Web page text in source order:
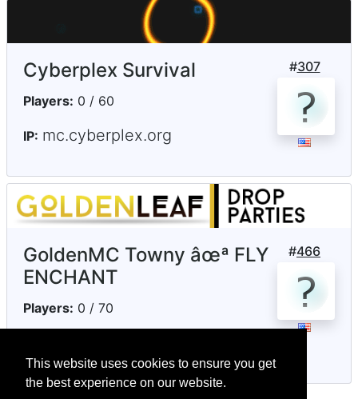
This website uses cookies to ensure you get
the best experience on our website.
#307
Cyberplex Survival
Players: 0 / 60
IP: mc.cyberplex.org
#466
GoldenMC Towny âœª FLY
ENCHANT
Players: 0 / 70